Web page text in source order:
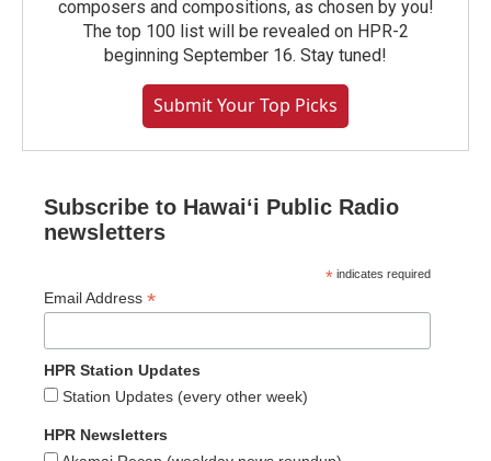
composers and compositions, as chosen by you!
The top 100 list will be revealed on HPR-2
beginning September 16. Stay tuned!
Submit Your Top Picks
Subscribe to Hawaiʻi Public Radio
newsletters
* indicates required
Email Address *
HPR Station Updates
Station Updates (every other week)
HPR Newsletters